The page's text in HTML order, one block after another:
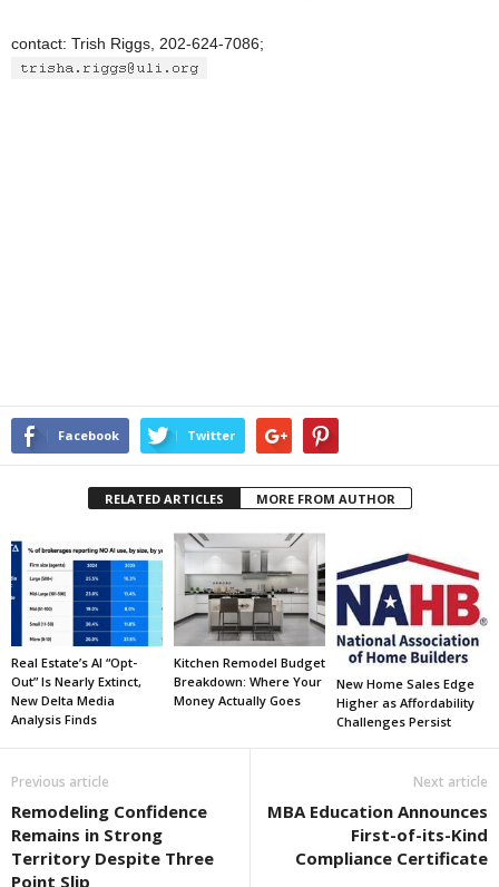
contact: Trish Riggs, 202-624-7086;
Facebook Twitter
RELATED ARTICLES MORE FROM AUTHOR
Real Estate’s AI “Opt-
Out” Is Nearly Extinct,
New Delta Media
Analysis Finds
Kitchen Remodel Budget
Breakdown: Where Your
Money Actually Goes
New Home Sales Edge
Higher as Affordability
Challenges Persist
Previous article
Remodeling Confidence
Remains in Strong
Territory Despite Three
Point Slip
Next article
MBA Education Announces
First-of-its-Kind
Compliance Certificate